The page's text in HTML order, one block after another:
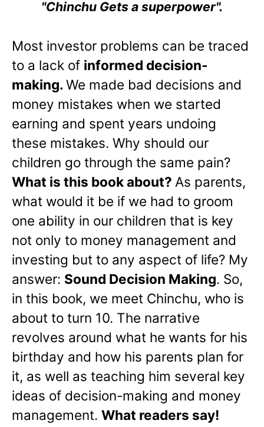
"Chinchu Gets a superpower".
Most investor problems can be traced
to a lack of informed decision-
making.We made bad decisions and
money mistakes when we started
earning and spent years undoing
these mistakes. Why should our
children go through the same pain?
What is this book about? As parents,
what would it be if we had to groom
one ability in our children that is key
not only to money management and
investing but to any aspect of life? My
answer: Sound Decision Making. So,
in this book, we meet Chinchu, who is
about to turn 10. The narrative
revolves around what he wants for his
birthday and how his parents plan for
it, as well as teaching him several key
ideas of decision-making and money
management. What readers say!